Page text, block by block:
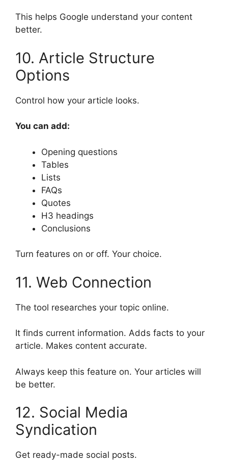
This helps Google understand your content
better.
10. Article Structure
Options
Control how your article looks.
You can add:
Opening questions
Tables
Lists
FAQs
Quotes
H3 headings
Conclusions
Turn features on or off. Your choice.
11. Web Connection
The tool researches your topic online.
It finds current information. Adds facts to your
article. Makes content accurate.
Always keep this feature on. Your articles will
be better.
12. Social Media
Syndication
Get ready-made social posts.